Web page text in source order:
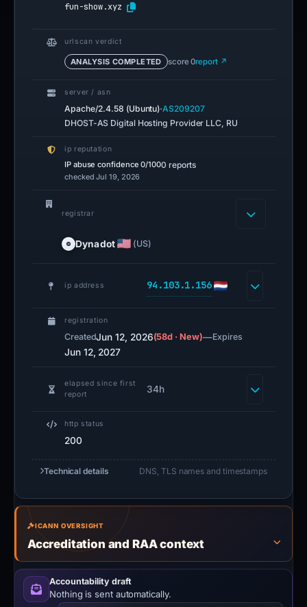
fun-show.xyz
urlscan verdict
ANALYSIS COMPLETED score 0report ↗
server / asn
Apache/2.4.58 (Ubuntu)·AS209207
DHOST-AS Digital Hosting Provider LLC, RU
ip reputation
IP abuse confidence0/1000 reports
checked Jul 19, 2026
registrar
Dynadot (US)
ip address 94.103.1.156
registration
CreatedJun 12, 2026(58d · New)—Expires
Jun 12, 2027
elapsed since first
report
34h
http status
200
Technical details DNS, TLS names and timestamps
ICANN OVERSIGHT
Accreditation and RAA context
Accountability draft
Nothing is sent automatically.